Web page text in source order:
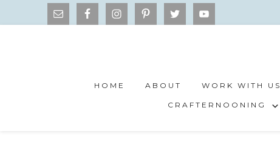
HOME ABOUT WORK WITH US
CRAFTERNOONING